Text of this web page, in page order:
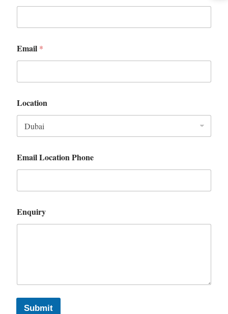
Email *
Location
Email Location Phone
Enquiry
Submit